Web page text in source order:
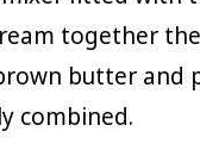
together
butter and
combined.